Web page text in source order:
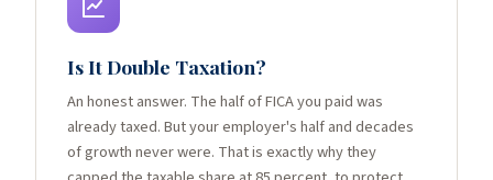
Is It Double Taxation?
An honest answer. The half of FICA you paid was
already taxed. But your employer's half and decades
of growth never were. That is exactly why they